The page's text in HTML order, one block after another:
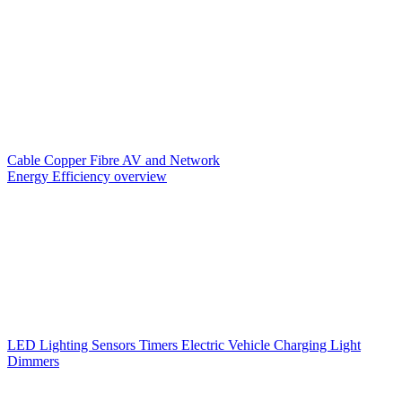
Cable CopperFibre AV and Network
Energy Efficiency overview
LED Lighting Sensors Timers Electric Vehicle Charging Light
Dimmers